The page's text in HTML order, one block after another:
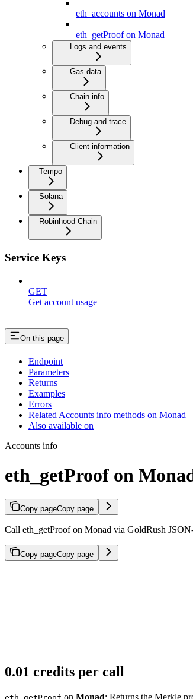
eth_accounts on Monad
eth_getProof on Monad
Logs and events
Gas data
Chain info
Debug and trace
Client information
Tempo
Solana
Robinhood Chain
Service Keys
GET
Get account usage
On this page
Endpoint
Parameters
Returns
Examples
Errors
Related Accounts info methods on Monad
Also available on
Accounts info
eth_getProof on
Copy pageCopy page
Call eth_getProof on Monad via GoldRush
Copy pageCopy page
0.01 credits per call